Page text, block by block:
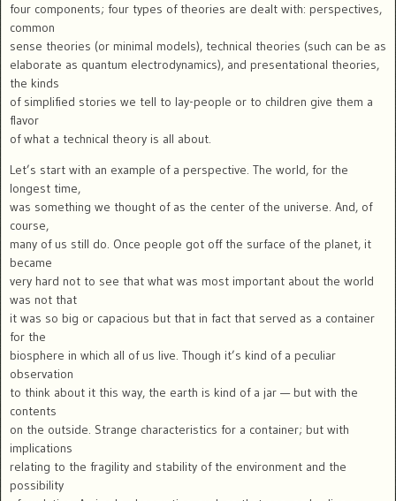
four components; four types of theories are dealt with: perspectives,
common
sense theories (or minimal models), technical theories (such can be as
elaborate as quantum electrodynamics), and presentational theories,
the kinds
of simplified stories we tell to lay-people or to children give them a
flavor
of what a technical theory is all about.
Let’s start with an example of a perspective. The world, for the
longest time,
was something we thought of as the center of the universe. And, of
course,
many of us still do. Once people got off the surface of the planet, it
became
very hard not to see that what was most important about the world
was not that
it was so big or capacious but that in fact that served as a container
for the
biosphere in which all of us live. Though it’s kind of a peculiar
observation
to think about it this way, the earth is kind of a jar — but with the
contents
on the outside. Strange characteristics for a container; but with
implications
relating to the fragility and stability of the environment and the
possibility